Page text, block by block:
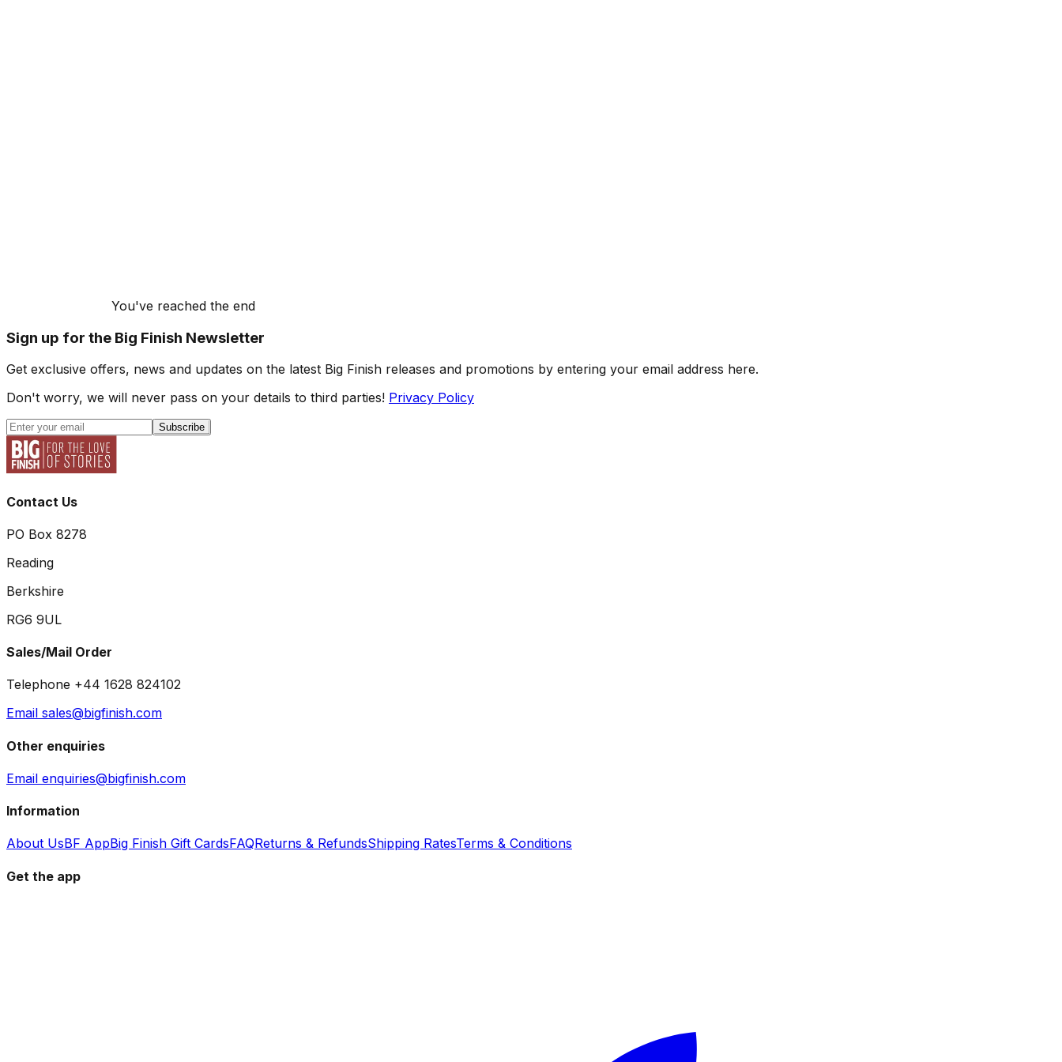
You've reached the end
Sign up for the Big Finish Newsletter
Get exclusive offers, news and updates on the latest Big Finish releases and promotions by entering your email address here.
Don't worry, we will never pass on your details to third parties! Privacy Policy
Subscribe
Contact Us
PO Box 8278
Reading
Berkshire
RG6 9UL
Sales/Mail Order
Telephone +44 1628 824102
Email sales@bigfinish.com
Other enquiries
Email enquiries@bigfinish.com
Information
About UsBF AppBig Finish Gift CardsFAQReturns & RefundsShipping RatesTerms & Conditions
Get the app